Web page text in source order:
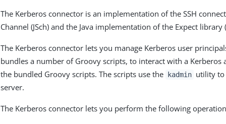
The Kerberos connector is an implementation of the SSH
Channel (JSch) and the Java implementation of the Expect library
The Kerberos connector lets you manage Kerberos user
bundles a number of Groovy scripts, to interact with a Kerberos
the bundled Groovy scripts. The scripts use the
kadmin utility to
server.
The Kerberos connector lets you perform the following